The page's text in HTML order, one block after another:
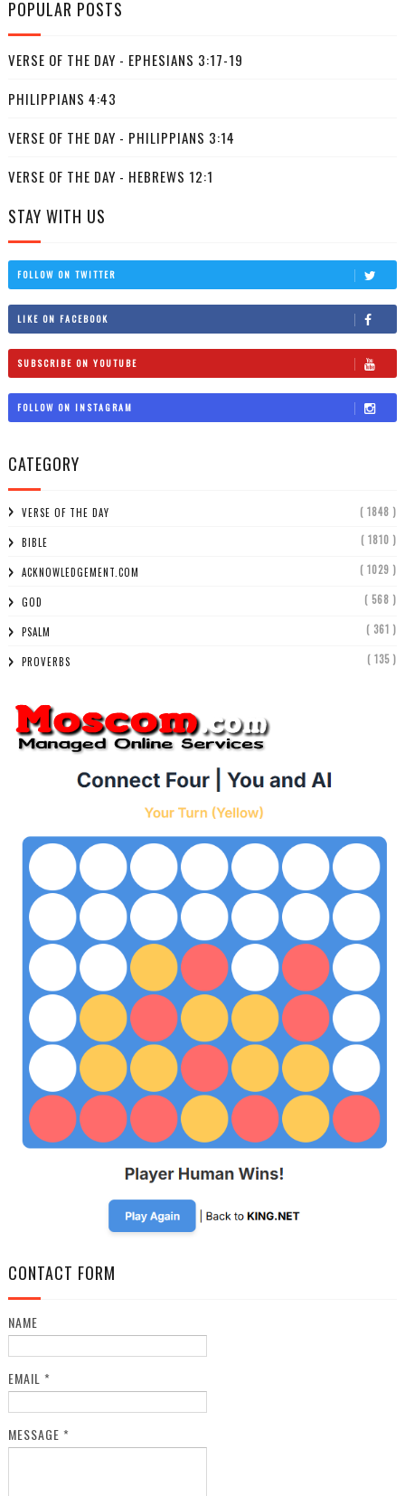
POPULAR POSTS
VERSE OF THE DAY - EPHESIANS 3:17-19
PHILIPPIANS 4:43
VERSE OF THE DAY - PHILIPPIANS 3:14
VERSE OF THE DAY - HEBREWS 12:1
STAY WITH US
FOLLOW ON TWITTER
LIKE ON FACEBOOK
SUBSCRIBE ON YOUTUBE
FOLLOW ON INSTAGRAM
CATEGORY
VERSE OF THE DAY ( 1848 )
BIBLE ( 1810 )
ACKNOWLEDGEMENT.COM ( 1029 )
GOD ( 568 )
PSALM ( 361 )
PROVERBS ( 135 )
CONTACT FORM
NAME
EMAIL *
MESSAGE *